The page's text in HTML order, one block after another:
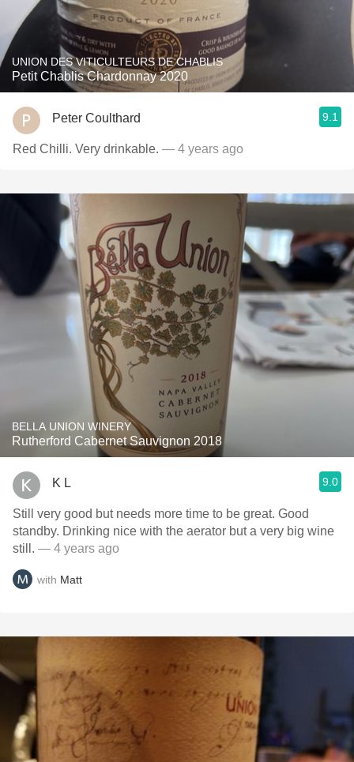
UNION DES VITICULTEURS DE CHABLIS
Petit Chablis Chardonnay 2020
Peter Coulthard 9.1
Red Chilli. Very drinkable. — 4 years ago
BELLA UNION WINERY
Rutherford Cabernet Sauvignon 2018
K L 9.0
Still very good but needs more time to be great. Good
standby. Drinking nice with the aerator but a very big wine
still. — 4 years ago
with Matt